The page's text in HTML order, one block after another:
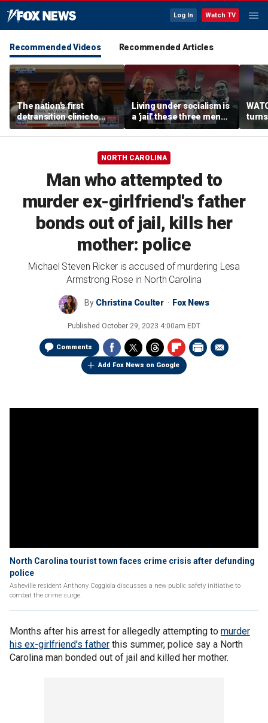
Log In Watch TV
Recommended Videos Recommended Articles
The nation's first
detransition clinic to
open after Texas
settlement
Living under socialism is
a 'jail' these three men
escaped
NORTH CAROLINA
Man who attempted to
murder ex-girlfriend's father
bonds out of jail, kills her
mother: police
Michael Steven Ricker is accused of murdering Lesa
Armstrong Rose in North Carolina
By Christina Coulter Fox News
Published October 29, 2023 4:00am EDT
Comments
Add Fox News on Google
North Carolina tourist town faces crime crisis after defunding
police
Asheville resident Anthony Coggiola discusses a new public safety initiative to
combat the crime surge.
Months after his arrest for allegedly attempting to murder
his ex-girlfriend's father this summer, police say a North
Carolina man bonded out of jail and killed her mother.